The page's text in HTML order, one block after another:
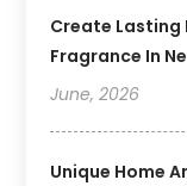
Create Lasting
Fragrance In
June, 2026
Unique Home